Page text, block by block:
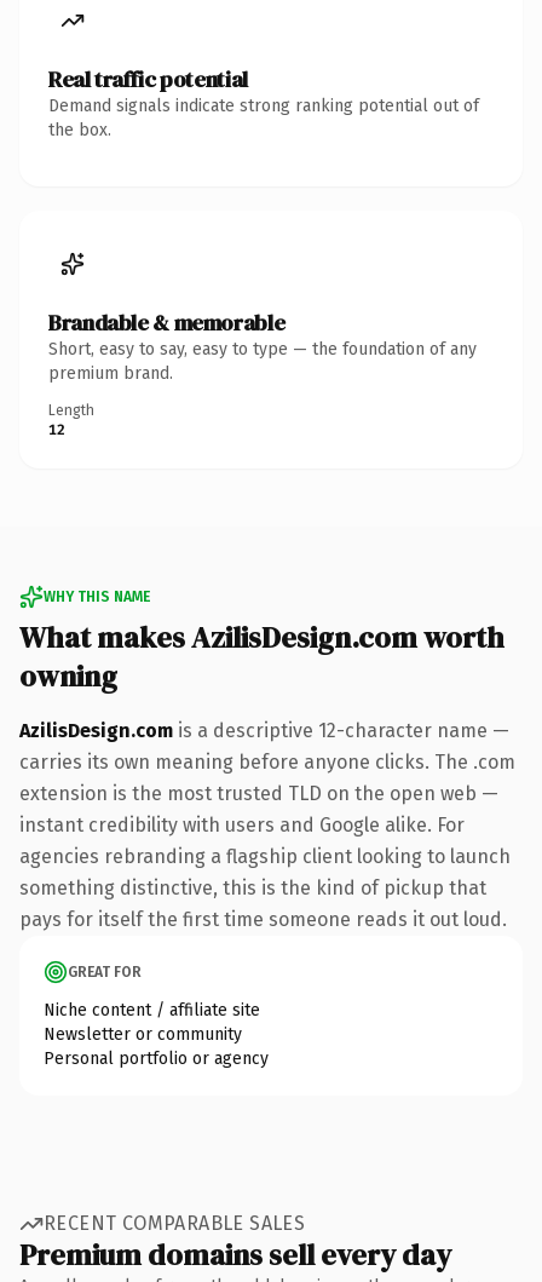
Real traffic potential
Demand signals indicate strong ranking potential out of
the box.
Brandable & memorable
Short, easy to say, easy to type — the foundation of any
premium brand.
Length
12
WHY THIS NAME
What makes AzilisDesign.com worth
owning
AzilisDesign.com is a descriptive 12-character name —
carries its own meaning before anyone clicks. The .com
extension is the most trusted TLD on the open web —
instant credibility with users and Google alike. For
agencies rebranding a flagship client looking to launch
something distinctive, this is the kind of pickup that
pays for itself the first time someone reads it out loud.
GREAT FOR
Niche content / affiliate site
Newsletter or community
Personal portfolio or agency
RECENT COMPARABLE SALES
Premium domains sell every day